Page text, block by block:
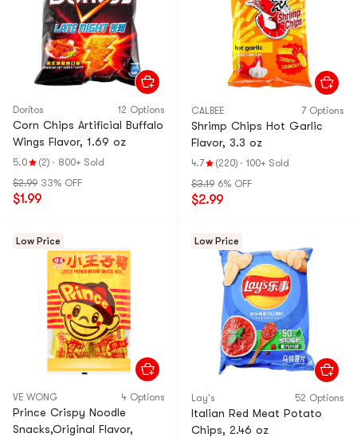
Doritos 12 Options
Corn Chips Artificial Buffalo
Wings Flavor, 1.69 oz
5.0 (2) · 800+ Sold
$2.99 33% OFF
$1.99
CALBEE 7 Options
Shrimp Chips Hot Garlic
Flavor, 3.3 oz
4.7 (220) · 100+ Sold
$3.19 6% OFF
$2.99
Low Price
VE WONG 4 Options
Prince Crispy Noodle
Snacks,Original Flavor,
Low Price
Lay's 52 Options
Italian Red Meat Potato
Chips, 2.46 oz